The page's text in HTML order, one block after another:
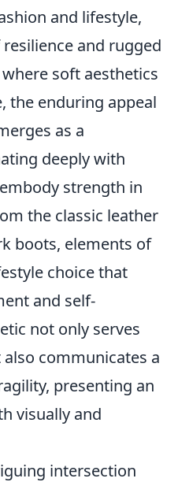
and lifestyle,
and rugged
soft aesthetics
the enduring appeal
as a
deeply with
strength in
the classic leather
boots, elements of
choice that
and self-
not only serves
communicates a
presenting an
visually and
intersection